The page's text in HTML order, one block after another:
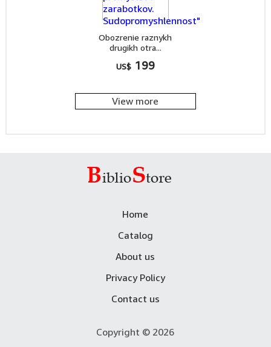
Obozrenie raznykh
drugikh otra...
US$ 199
View more
Home
Catalog
About us
Privacy Policy
Contact us
Copyright © 2026